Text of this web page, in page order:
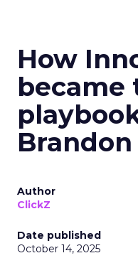
How
became
Author
ClickZ
Date published
October 14, 2025